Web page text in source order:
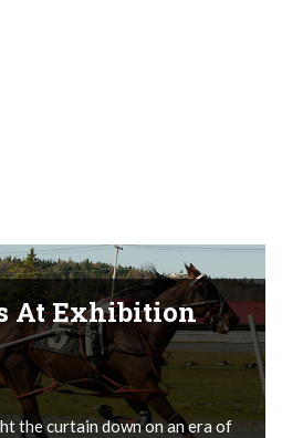
At Exhibition
the curtain down on an era of